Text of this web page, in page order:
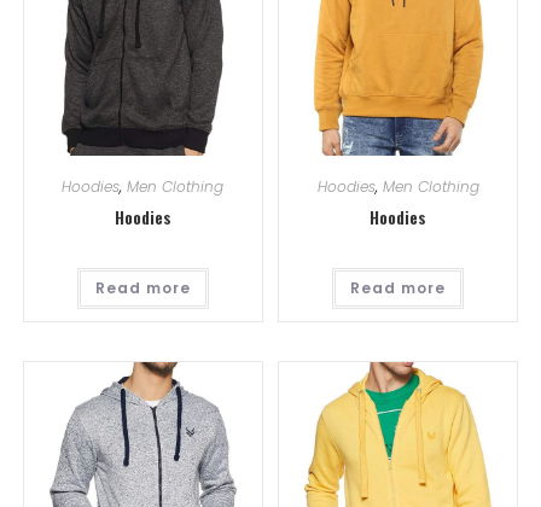
Hoodies,Men Clothing
Hoodies
Read more
Hoodies, Men Clothing
Hoodies
Read more